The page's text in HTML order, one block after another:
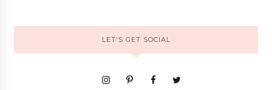
LET'S GET SOCIAL